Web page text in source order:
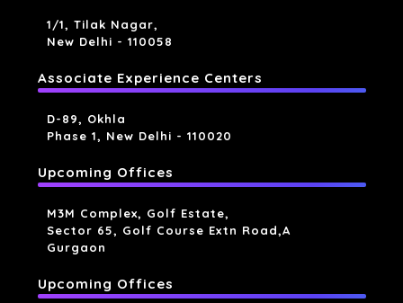
1/1, Tilak Nagar,
New Delhi - 110058
Associate Experience Centers
D-89, Okhla
Phase 1, New Delhi - 110020
Upcoming Offices
M3M Complex, Golf Estate,
Sector 65, Golf Course Extn Road,a
Gurgaon
Upcoming Offices